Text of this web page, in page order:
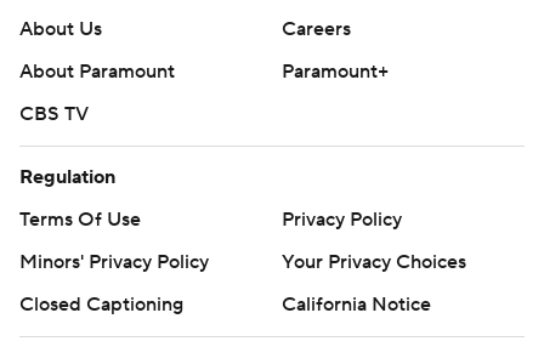
About Us
Careers
About Paramount
Paramount+
CBS TV
Regulation
Terms Of Use
Privacy Policy
Minors' Privacy Policy
Your Privacy Choices
Closed Captioning
California Notice